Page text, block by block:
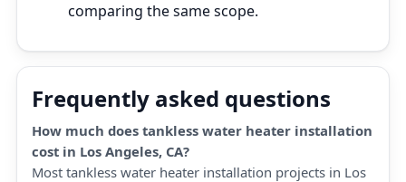
comparing the same scope.
Frequently asked questions
How much does tankless water heater installation
cost in Los Angeles, CA?
Most tankless water heater installation projects in Los